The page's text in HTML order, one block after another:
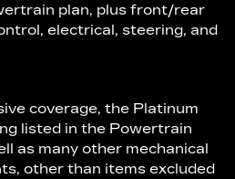
plan, plus front/rear
electrical, steering, and
coverage, the Platinum
listed in the Powertrain
as many other mechanical
other than items excluded